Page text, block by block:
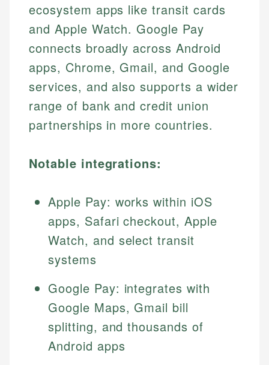
ecosystem apps like transit cards
and Apple Watch. Google Pay
connects broadly across Android
apps, Chrome, Gmail, and Google
services, and also supports a wider
range of bank and credit union
partnerships in more countries.
Notable integrations:
Apple Pay: works within iOS
apps, Safari checkout, Apple
Watch, and select transit
systems
Google Pay: integrates with
Google Maps, Gmail bill
splitting, and thousands of
Android apps